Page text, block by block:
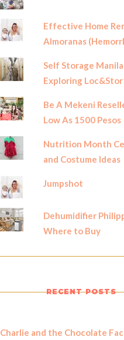
Effective Home
Almoranas
Self Storage
Exploring
Be A Mekeni
Low As 1500 Pesos
Nutrition Month
and Costume Ideas
Jumpshot
Dehumidifier
Where to Buy
RECENT POSTS
Charlie and the Chocolate